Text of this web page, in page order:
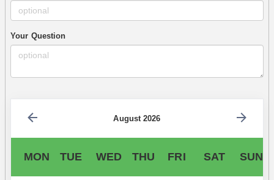
Your Question
August 2026
MON TUE WED THU FRI SAT SUN